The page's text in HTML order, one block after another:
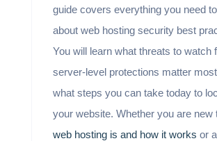
guide covers everything you need
about web hosting security best
You will learn what threats to watch
server-level protections matter
what steps you can take today to
your website. Whether you are new
web hosting is and how it works or